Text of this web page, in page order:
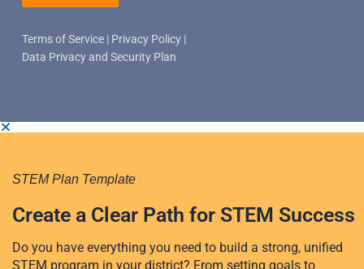
Terms of Service | Privacy Policy |
Data Privacy and Security Plan
STEM Plan Template
Create a Clear Path for STEM Success
Do you have everything you need to build a strong, unified
STEM program in your district? From setting goals to